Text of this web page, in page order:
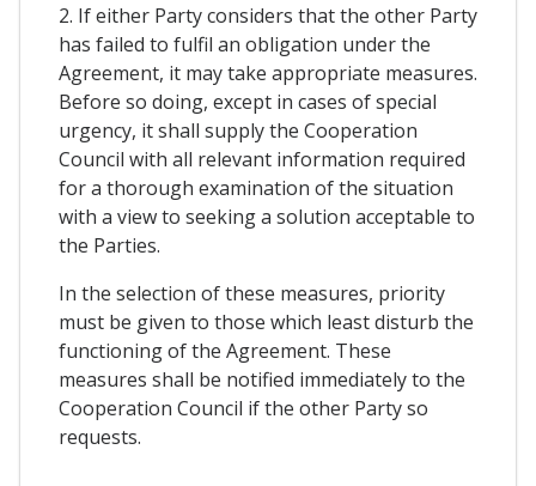
2. If either Party considers that the other Party
has failed to fulfil an obligation under the
Agreement, it may take appropriate measures.
Before so doing, except in cases of special
urgency, it shall supply the Cooperation
Council with all relevant information required
for a thorough examination of the situation
with a view to seeking a solution acceptable to
the Parties.
In the selection of these measures, priority
must be given to those which least disturb the
functioning of the Agreement. These
measures shall be notified immediately to the
Cooperation Council if the other Party so
requests.